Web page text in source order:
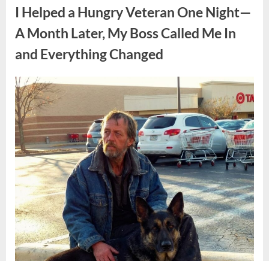
Continues
to
Capture
Attention”
I Helped a Hungry Veteran One Night—
A Month Later, My Boss Called Me In
and Everything Changed
Posted
on
April
8,
2026
By
admin